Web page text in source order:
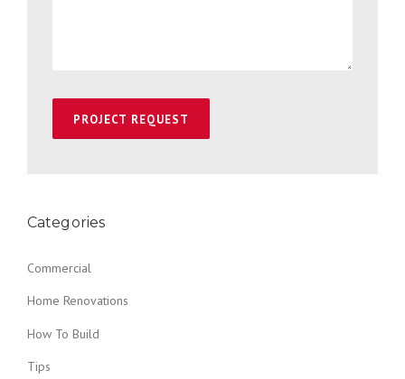
Categories
Commercial
Home Renovations
How To Build
Tips